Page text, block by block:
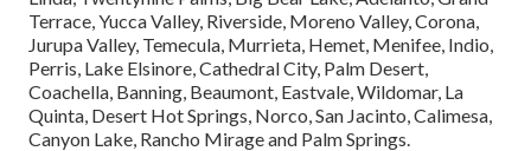
Terrace, Yucca Valley, Riverside, Moreno Valley, Corona,
Jurupa Valley, Temecula, Murrieta, Hemet, Menifee, Indio,
Perris, Lake Elsinore, Cathedral City, Palm Desert,
Coachella, Banning, Beaumont, Eastvale, Wildomar, La
Quinta, Desert Hot Springs, Norco, San Jacinto, Calimesa,
Canyon Lake, Rancho Mirage and Palm Springs.